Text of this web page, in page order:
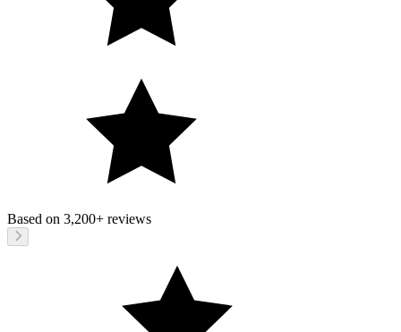
Based on 3,200+ reviews